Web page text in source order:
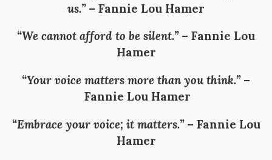
us.”– Fannie Lou Hamer
“We cannot afford to be silent.”– Fannie Lou
Hamer
“Your voice matters more than you think.”–
Fannie Lou Hamer
“Embrace your voice; it matters.”– Fannie Lou
Hamer